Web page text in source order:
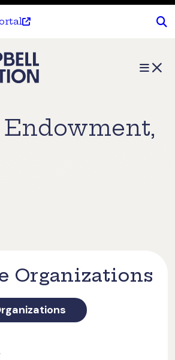
Menu
Endowment,
Organizations